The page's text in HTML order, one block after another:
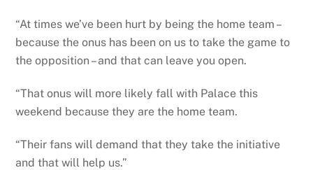
“At times we’ve been hurt by being the home team –
because the onus has been on us to take the game to
the opposition – and that can leave you open.
“That onus will more likely fall with Palace this
weekend because they are the home team.
“Their fans will demand that they take the initiative
and that will help us.”